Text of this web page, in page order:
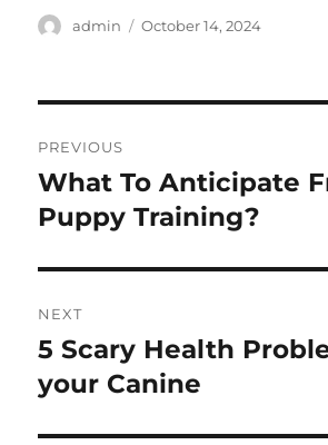
Author
admin
Posted
October 14, 2024
navigation
PREVIOUS
Previous
post:
What To Anticipate
Puppy Training?
NEXT
Next
post:
5 Scary Health
your Canine